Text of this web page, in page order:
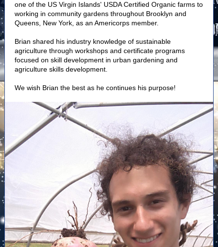
one of the US Virgin Islands' USDA Certified Organic farms to
working in community gardens throughout Brooklyn and
Queens, New York, as an Americorps member.
Brian shared his industry knowledge of sustainable
agriculture through workshops and certificate programs
focused on skill development in urban gardening and
agriculture skills development.
We wish Brian the best as he continues his purpose!